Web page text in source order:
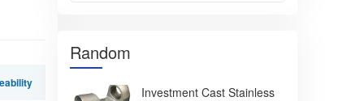
Random
Investment Cast Stainless